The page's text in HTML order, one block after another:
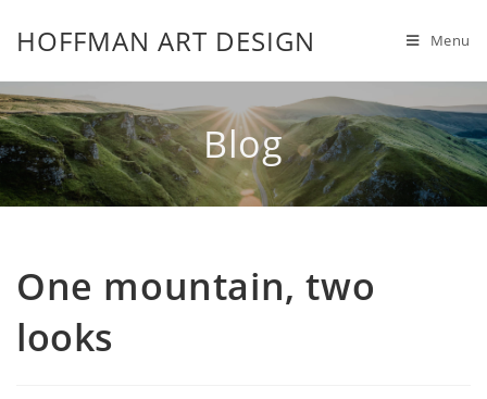
HOFFMAN ART DESIGN Menu
Blog
One mountain, two
looks